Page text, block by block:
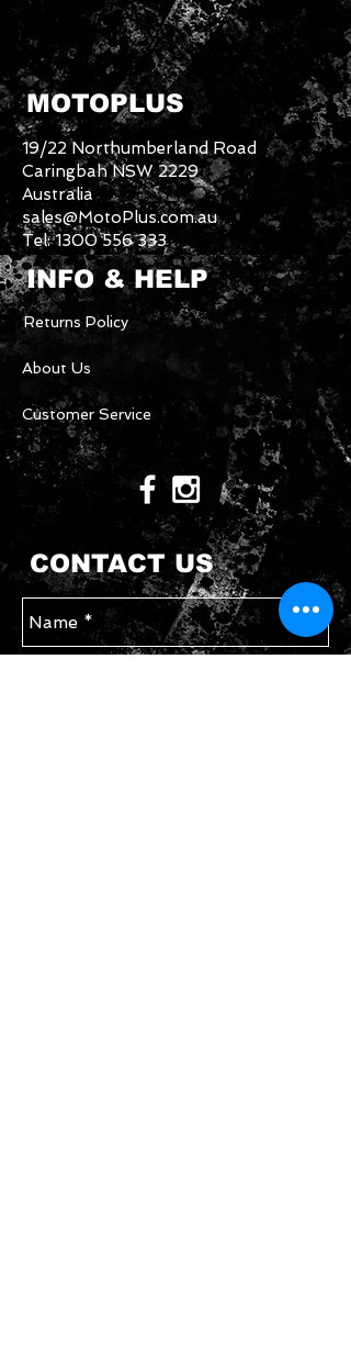
MOTOPLUS
19/22 Northumberland Road
Caringbah NSW 2229
Australia
sales@MotoPlus.com.au
Tel:1300 556 333
INFO & HELP
Returns Policy
About Us
Customer Service
CONTACT US